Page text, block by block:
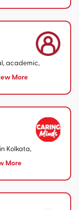
academic,
More
Kolkata,
More